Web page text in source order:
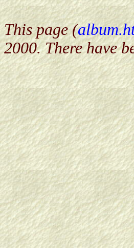
This page (
2000. There have